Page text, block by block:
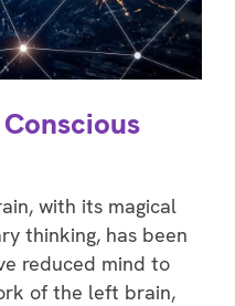
with its magical
thinking, has been
reduced mind to
of the left brain,